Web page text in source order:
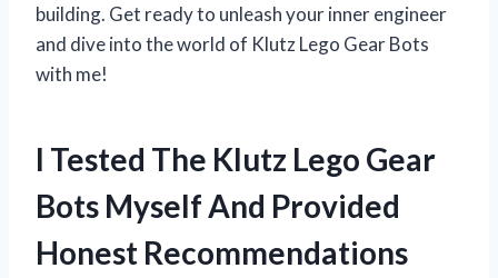
building. Get ready to unleash your inner engineer
and dive into the world of Klutz Lego Gear Bots
with me!
I Tested The Klutz Lego Gear
Bots Myself And Provided
Honest Recommendations